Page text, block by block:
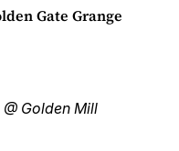
Gate Grange